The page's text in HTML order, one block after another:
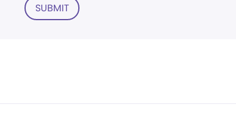
SUBMIT